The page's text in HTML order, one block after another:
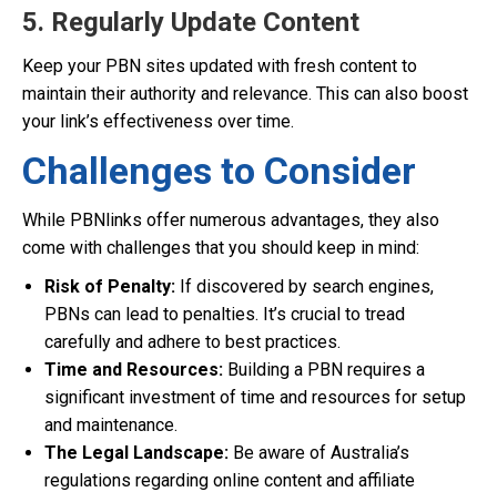
5. Regularly Update Content
Keep your PBN sites updated with fresh content to
maintain their authority and relevance. This can also boost
your link’s effectiveness over time.
Challenges to Consider
While PBNlinks offer numerous advantages, they also
come with challenges that you should keep in mind:
Risk of Penalty: If discovered by search engines,
PBNs can lead to penalties. It’s crucial to tread
carefully and adhere to best practices.
Time and Resources: Building a PBN requires a
significant investment of time and resources for setup
and maintenance.
The Legal Landscape: Be aware of Australia’s
regulations regarding online content and affiliate